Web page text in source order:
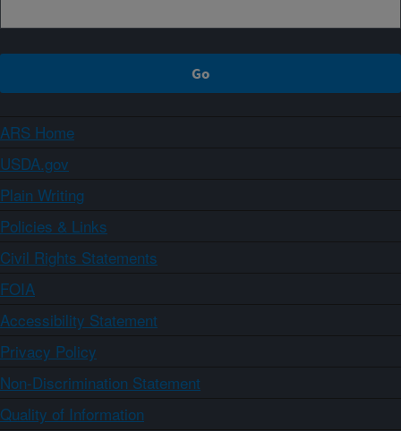
ARS Home
USDA.gov
Plain Writing
Policies & Links
Civil Rights Statements
FOIA
Accessibility Statement
Privacy Policy
Non-Discrimination Statement
Quality of Information